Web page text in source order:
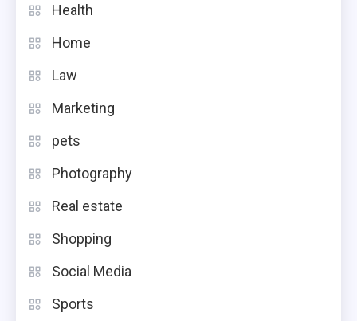
Health
Home
Law
Marketing
pets
Photography
Real estate
Shopping
Social Media
Sports